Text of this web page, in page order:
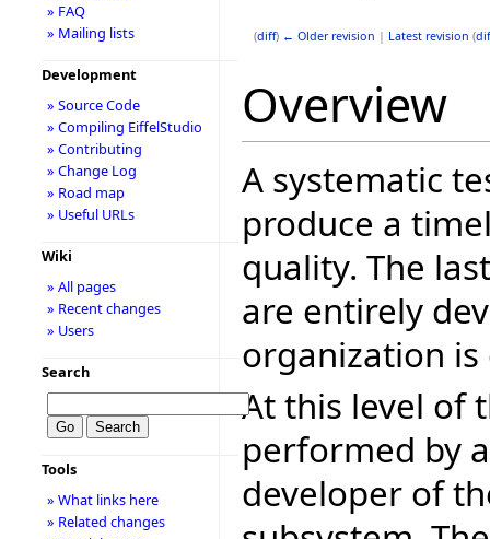
(diff) ← Older revision | Latest revision (
Overview
A systematic
produce a
quality. The
are entirely
organization
At this level of
performed by
developer of
» FAQ
» Mailing lists
Development
» Source Code
» Compiling EiffelStudio
» Contributing
» Change Log
» Road map
» Useful URLs
Wiki
» All pages
» Recent changes
» Users
Search
Tools
» What links here
» Related changes